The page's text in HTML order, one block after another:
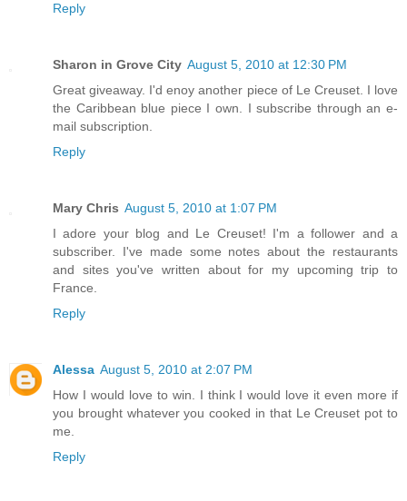
Reply
Sharon in Grove City August 5, 2010 at 12:30 PM
Great giveaway. I'd enoy another piece of Le Creuset. I love
the Caribbean blue piece I own. I subscribe through an e-
mail subscription.
Reply
Mary Chris August 5, 2010 at 1:07 PM
I adore your blog and Le Creuset! I'm a follower and a
subscriber. I've made some notes about the restaurants
and sites you've written about for my upcoming trip to
France.
Reply
Alessa August 5, 2010 at 2:07 PM
How I would love to win. I think I would love it even more if
you brought whatever you cooked in that Le Creuset pot to
me.
Reply